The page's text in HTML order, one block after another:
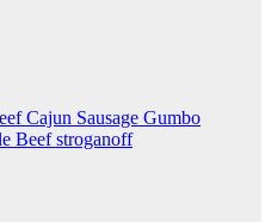
Cajun Sausage Gumbo
Beef stroganoff